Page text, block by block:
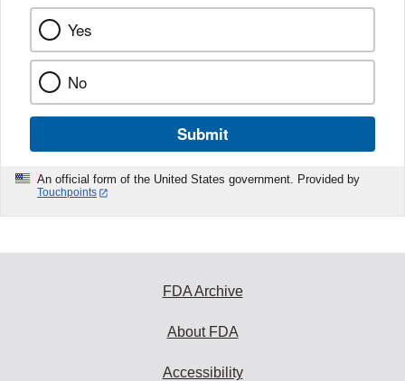
Yes
No
Submit
An official form of the United States government. Provided by
Touchpoints
FDA Archive
About FDA
Accessibility